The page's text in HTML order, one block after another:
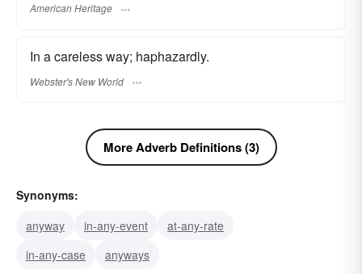
American Heritage
In a careless way; haphazardly.
Webster's New World
More Adverb Definitions (3)
Synonyms:
anyway
in-any-event
at-any-rate
in-any-case
anyways